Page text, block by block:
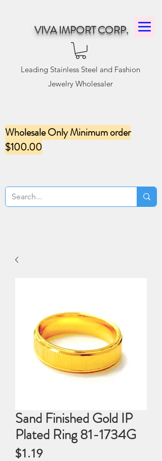
VIVA IMPORT CORP.
Leading Stainless Steel and Fashion
Jewelry Wholesaler
Wholesale Only Minimum order
$100.00
Sand Finished Gold IP
Plated Ring 81-1734G
$1.19Price